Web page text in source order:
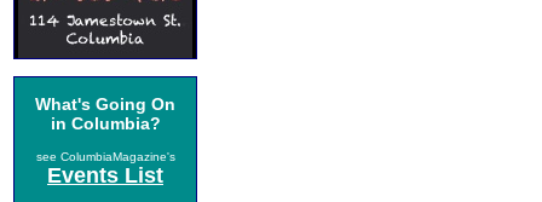
What's Going On
in Columbia?
see ColumbiaMagazine's
Events List